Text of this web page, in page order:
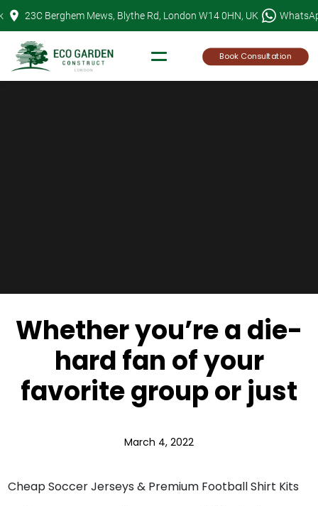
Skip
to
content
23C Berghem Mews, Blythe Rd, London W14 0HN, UK
Book Consultation
Whether you’re a die-
hard fan of your
favorite group or just
March 4, 2022
Cheap Soccer Jerseys & Premium Football Shirt Kits